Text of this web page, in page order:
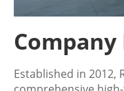
Established in 2012,